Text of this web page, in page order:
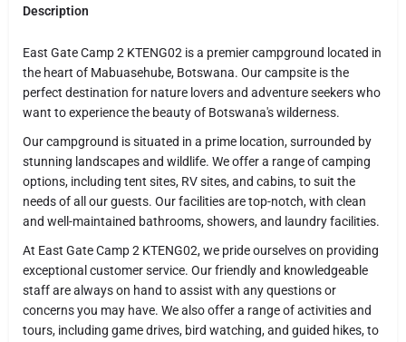
Description
East Gate Camp 2 KTENG02 is a premier campground located in
the heart of Mabuasehube, Botswana. Our campsite is the
perfect destination for nature lovers and adventure seekers who
want to experience the beauty of Botswana's wilderness.
Our campground is situated in a prime location, surrounded by
stunning landscapes and wildlife. We offer a range of camping
options, including tent sites, RV sites, and cabins, to suit the
needs of all our guests. Our facilities are top-notch, with clean
and well-maintained bathrooms, showers, and laundry facilities.
At East Gate Camp 2 KTENG02, we pride ourselves on providing
exceptional customer service. Our friendly and knowledgeable
staff are always on hand to assist with any questions or
concerns you may have. We also offer a range of activities and
tours, including game drives, bird watching, and guided hikes, to